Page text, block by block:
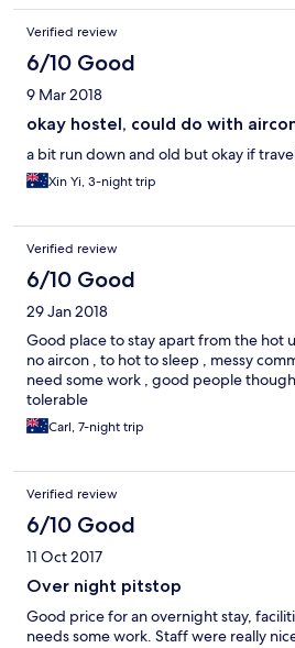
Verified review
6/10 Good
9 Mar 2018
okay hostel, could do with
a bit run down and old but okay if
Xin Yi, 3-night trip
Verified review
6/10 Good
29 Jan 2018
Good place to stay apart from the hot
no aircon , to hot to sleep , messy
need some work , good people
tolerable
Carl, 7-night trip
Verified review
6/10 Good
11 Oct 2017
Over night pitstop
Good price for an overnight stay,
needs some work. Staff were really